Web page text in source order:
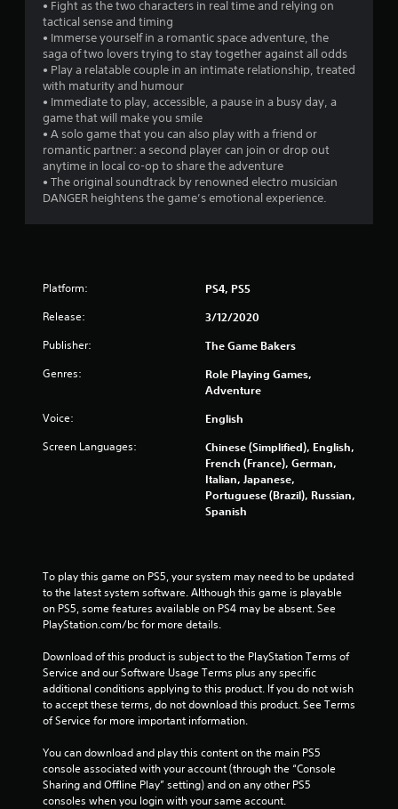
• Fight as the two characters in real time and relying on
tactical sense and timing
• Immerse yourself in a romantic space adventure, the
saga of two lovers trying to stay together against all odds
• Play a relatable couple in an intimate relationship, treated
with maturity and humour
• Immediate to play, accessible, a pause in a busy day, a
game that will make you smile
• A solo game that you can also play with a friend or
romantic partner: a second player can join or drop out
anytime in local co-op to share the adventure
• The original soundtrack by renowned electro musician
DANGER heightens the game’s emotional experience.
Platform: PS4, PS5
Release: 3/12/2020
Publisher: The Game Bakers
Genres:
Role Playing Games,
Adventure
Voice: English
Screen Languages:
Chinese (Simplified), English,
French (France), German,
Italian, Japanese,
Portuguese (Brazil), Russian,
Spanish
To play this game on PS5, your system may need to be updated
to the latest system software. Although this game is playable
on PS5, some features available on PS4 may be absent. See
PlayStation.com/bc for more details.
Download of this product is subject to the PlayStation Terms of
Service and our Software Usage Terms plus any specific
additional conditions applying to this product. If you do not wish
to accept these terms, do not download this product. See Terms
of Service for more important information.
You can download and play this content on the main PS5
console associated with your account (through the “Console
Sharing and Offline Play” setting) and on any other PS5
consoles when you login with your same account.